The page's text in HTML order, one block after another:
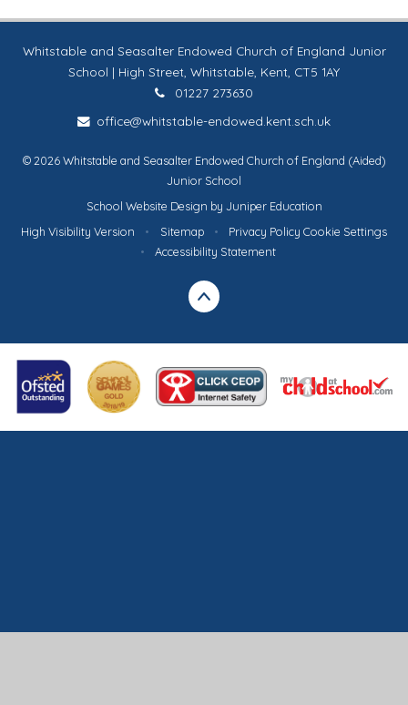
Whitstable and Seasalter Endowed Church of England Junior
School | High Street, Whitstable, Kent, CT5 1AY
01227 273630
office@whitstable-endowed.kent.sch.uk
© 2026 Whitstable and Seasalter Endowed Church of England (Aided)
Junior School
School Website Design by Juniper Education
High Visibility Version
• Sitemap • Privacy Policy Cookie Settings
•
Accessibility Statement